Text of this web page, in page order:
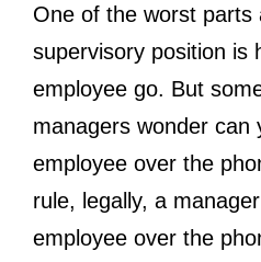
One of the worst parts
supervisory position is
employee go. But
managers wonder can
employee over the
rule, legally, a
employee over the